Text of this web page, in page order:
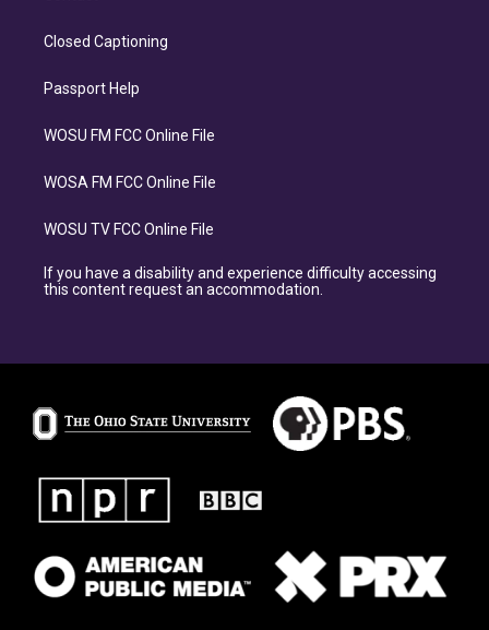
Closed Captioning
Passport Help
WOSU FM FCC Online File
WOSA FM FCC Online File
WOSU TV FCC Online File
If you have a disability and experience difficulty accessing
this content request an accommodation.